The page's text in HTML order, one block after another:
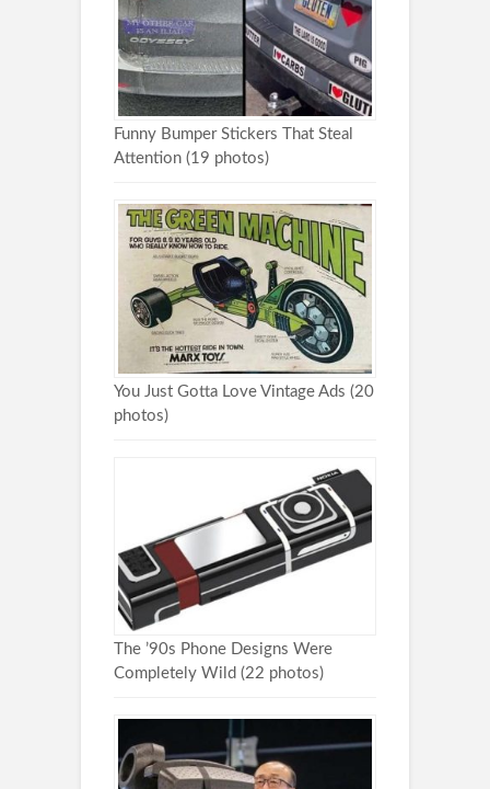
Funny Bumper Stickers That Steal
Attention (19 photos)
You Just Gotta Love Vintage Ads (20
photos)
The ’90s Phone Designs Were
Completely Wild (22 photos)